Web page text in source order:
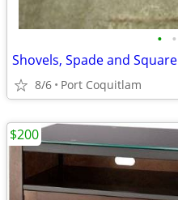
• •
Shovels, Spade and Square
8/6 Port Coquitlam
$200